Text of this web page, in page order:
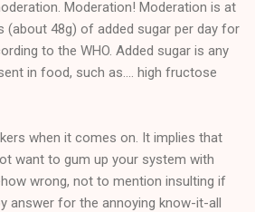
Moderation! Moderation is at
(about 48g) of added sugar per day for
to the WHO. Added sugar is any
in food, such as.... high fructose
when it comes on. It implies that
want to gum up your system with
wrong, not to mention insulting if
answer for the annoying know-it-all